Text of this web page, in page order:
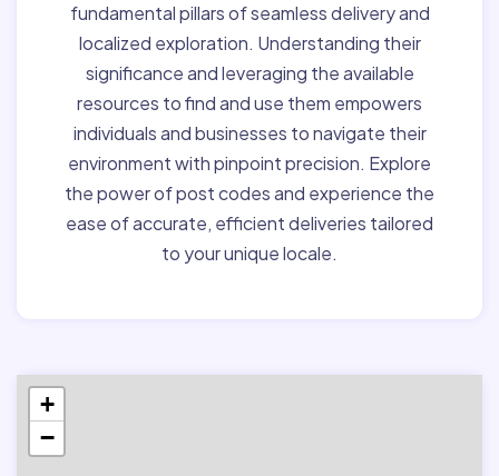
fundamental pillars of seamless delivery and
localized exploration. Understanding their
significance and leveraging the available
resources to find and use them empowers
individuals and businesses to navigate their
environment with pinpoint precision. Explore
the power of post codes and experience the
ease of accurate, efficient deliveries tailored
to your unique locale.
+
−